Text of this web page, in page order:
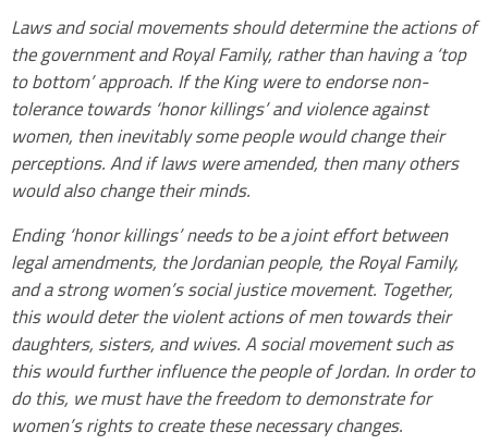
Laws and social movements should determine the actions of
the government and Royal Family, rather than having a ‘top
to bottom’ approach. If the King were to endorse non-
tolerance towards ‘honor killings’ and violence against
women, then inevitably some people would change their
perceptions. And if laws were amended, then many others
would also change their minds.
Ending ‘honor killings’ needs to be a joint effort between
legal amendments, the Jordanian people, the Royal Family,
and a strong women’s social justice movement. Together,
this would deter the violent actions of men towards their
daughters, sisters, and wives. A social movement such as
this would further influence the people of Jordan. In order to
do this, we must have the freedom to demonstrate for
women’s rights to create these necessary changes.